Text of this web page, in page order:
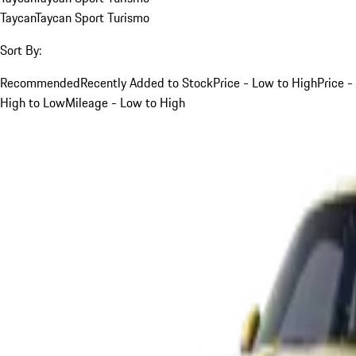
TaycanTaycan Sport Turismo
Sort By:
RecommendedRecently Added to StockPrice - Low to HighPrice -
High to LowMileage - Low to High